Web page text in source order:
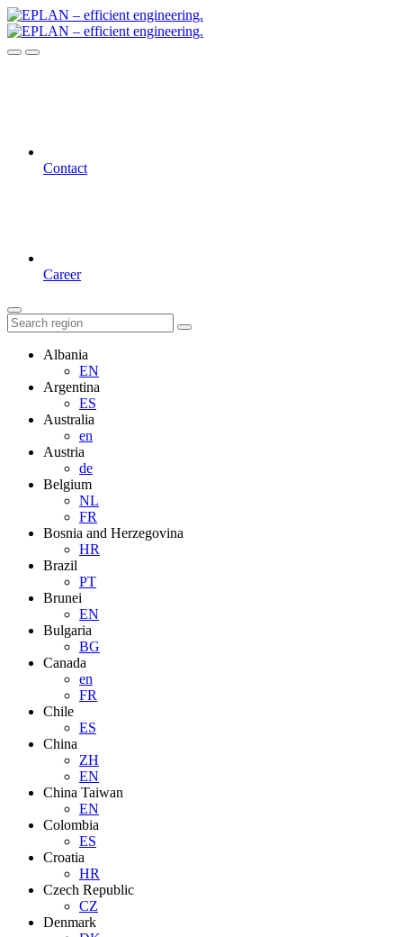
Contact
Career
Albania
EN
Argentina
ES
Australia
en
Austria
de
Belgium
NL
FR
Bosnia and Herzegovina
HR
Brazil
PT
Brunei
EN
Bulgaria
BG
Canada
en
FR
Chile
ES
China
ZH
EN
China Taiwan
EN
Colombia
ES
Croatia
HR
Czech Republic
CZ
Denmark